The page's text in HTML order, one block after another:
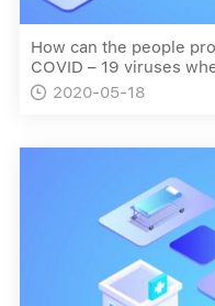
How can the people
COVID – 19 viruses
 2020-05-18